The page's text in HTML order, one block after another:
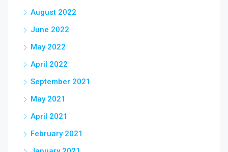
August 2022
June 2022
May 2022
April 2022
September 2021
May 2021
April 2021
February 2021